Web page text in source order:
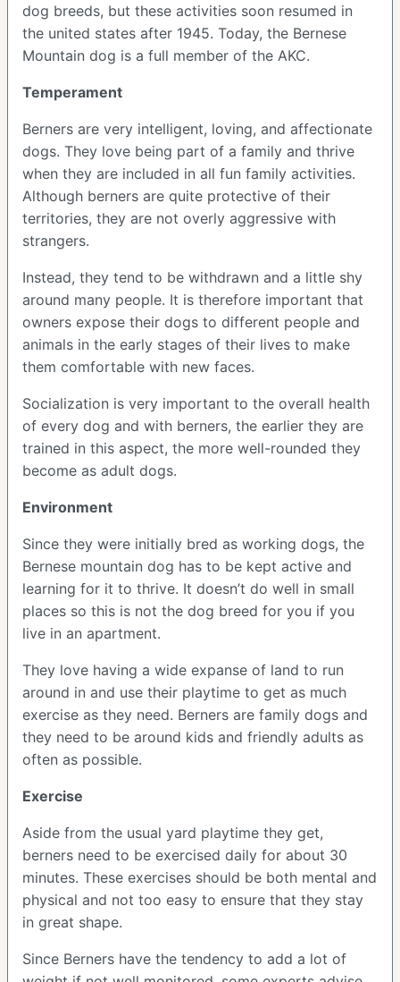
dog breeds, but these activities soon resumed in
the united states after 1945. Today, the Bernese
Mountain dog is a full member of the AKC.
Temperament
Berners are very intelligent, loving, and affectionate
dogs. They love being part of a family and thrive
when they are included in all fun family activities.
Although berners are quite protective of their
territories, they are not overly aggressive with
strangers.
Instead, they tend to be withdrawn and a little shy
around many people. It is therefore important that
owners expose their dogs to different people and
animals in the early stages of their lives to make
them comfortable with new faces.
Socialization is very important to the overall health
of every dog and with berners, the earlier they are
trained in this aspect, the more well-rounded they
become as adult dogs.
Environment
Since they were initially bred as working dogs, the
Bernese mountain dog has to be kept active and
learning for it to thrive. It doesn’t do well in small
places so this is not the dog breed for you if you
live in an apartment.
They love having a wide expanse of land to run
around in and use their playtime to get as much
exercise as they need. Berners are family dogs and
they need to be around kids and friendly adults as
often as possible.
Exercise
Aside from the usual yard playtime they get,
berners need to be exercised daily for about 30
minutes. These exercises should be both mental and
physical and not too easy to ensure that they stay
in great shape.
Since Berners have the tendency to add a lot of